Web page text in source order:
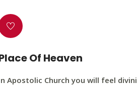
Of Heaven
Apostolic Church you will feel